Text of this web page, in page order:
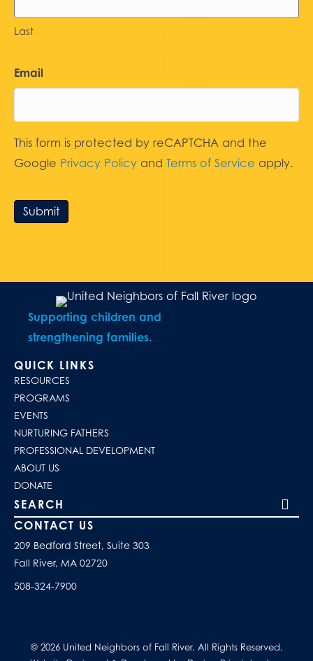
Last
Email
This form is protected by reCAPTCHA and the
Google Privacy Policy and Terms of Service apply.
Submit
Supporting children and
strengthening families.
QUICK LINKS
RESOURCES
PROGRAMS
EVENTS
NURTURING FATHERS
PROFESSIONAL DEVELOPMENT
ABOUT US
DONATE
Search our site
CONTACT US
209 Bedford Street, Suite 303
Fall River, MA 02720
508-324-7900
© 2026 United Neighbors of Fall River. All Rights Reserved.